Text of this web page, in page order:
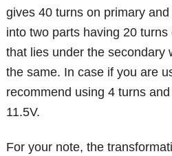
gives 40 turns on primary
into two parts having 20
that lies under the secondary
the same. In case if you are
recommend using 4 turns
11.5V.
For your note, the